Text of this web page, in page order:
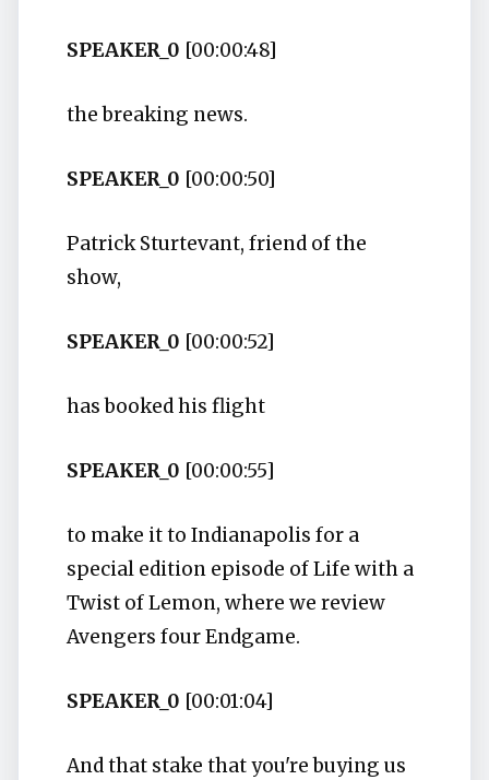
SPEAKER_0 [00:00:48]
the breaking news.
SPEAKER_0 [00:00:50]
Patrick Sturtevant, friend of the
show,
SPEAKER_0 [00:00:52]
has booked his flight
SPEAKER_0 [00:00:55]
to make it to Indianapolis for a
special edition episode of Life with a
Twist of Lemon, where we review
Avengers four Endgame.
SPEAKER_0 [00:01:04]
And that stake that you're buying us